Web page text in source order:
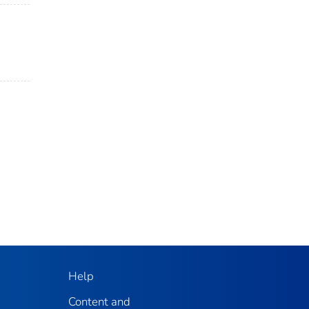
Help
Content and